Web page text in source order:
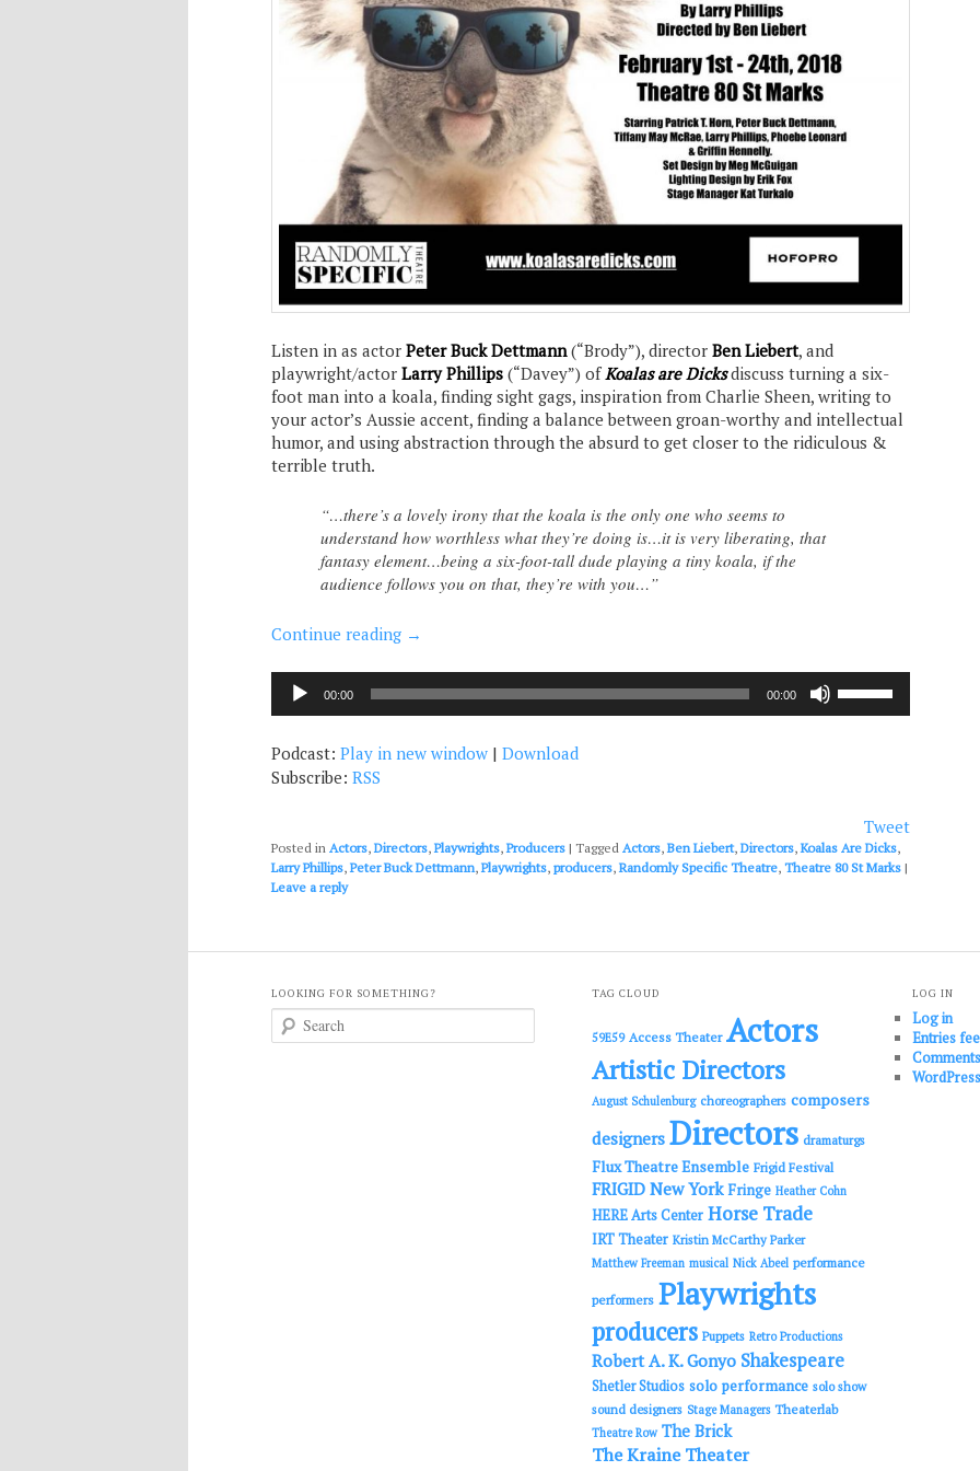
Listen in as actor Peter Buck Dettmann (“Brody”), director Ben Liebert, and
playwright/actor Larry Phillips (“Davey”) of Koalas are Dicksdiscuss turning a six-
foot man into a koala, finding sight gags, inspiration from Charlie Sheen, writing to
your actor’s Aussie accent, finding a balance between groan-worthy and intellectual
humor, and using abstraction through the absurd to get closer to the ridiculous &
terrible truth.
“…there’s a lovely irony that the koala is the only one who seems to
understand how worthless what they’re doing is…it is very liberating, that
fantasy element…being a six-foot-tall dude playing a tiny koala, if the
audience follows you on that, they’re with you…”
Continue reading →
Audio
Player
00:00 00:00
decrease
volume.
Podcast: Play in new window | Download
Subscribe: RSS
Tweet
Posted in Actors,Directors,Playwrights,Producers | Tagged Actors,Ben Liebert,Directors,Koalas Are Dicks,
Larry Phillips,Peter Buck Dettmann,Playwrights, producers,Randomly Specific Theatre, Theatre 80 St Marks |
Leave a reply
LOOKING FOR SOMETHING? TAG CLOUD
59E59 Access Theater Actors
Artistic Directors
August Schulenburg choreographers composers
designers Directors dramaturgs
Flux Theatre Ensemble Frigid Festival
FRIGID New York Fringe Heather Cohn
HERE Arts Center Horse Trade
IRT Theater Kristin McCarthy Parker
Matthew Freeman musical Nick Abeel performance
performers Playwrights
producers Puppets Retro Productions
Robert A. K. Gonyo Shakespeare
Shetler Studios solo performance solo show
sound designers Stage Managers Theaterlab
Theatre Row The Brick
The Kraine Theater
LOG IN
Log in
Entries